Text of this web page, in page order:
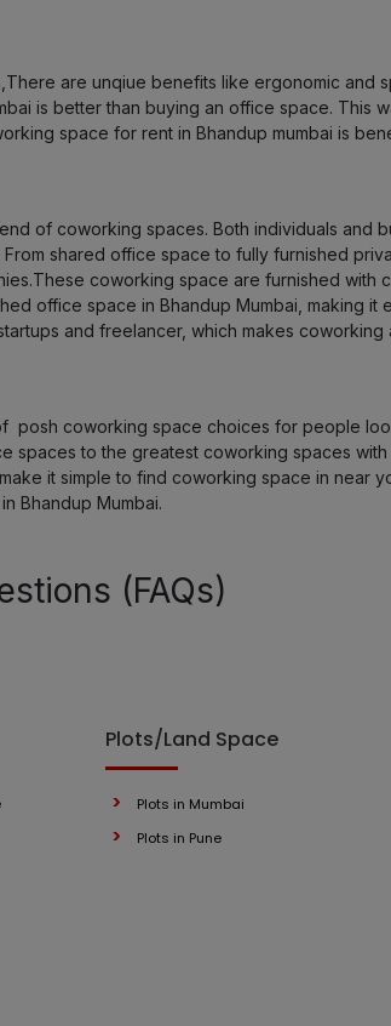
Belapur
are unqiue benefits like ergonomic and
is better than buying an office space. This
space for rent in Bhandup mumbai is
of coworking spaces. Both individuals and
shared office space to fully furnished
coworking space are furnished with
office space in Bhandup Mumbai, making
and freelancer, which makes
posh coworking space choices for people
to the greatest coworking spaces
it simple to find coworking space in near
Bhandup Mumbai.
(FAQs)
Plots/Land Space
Plots in Mumbai
Plots in Pune